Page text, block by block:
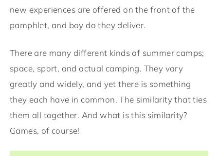
new experiences are offered on the front of the
pamphlet, and boy do they deliver.
There are many different kinds of summer camps;
space, sport, and actual camping. They vary
greatly and widely, and yet there is something
they each have in common. The similarity that ties
them all together. And what is this similarity?
Games, of course!